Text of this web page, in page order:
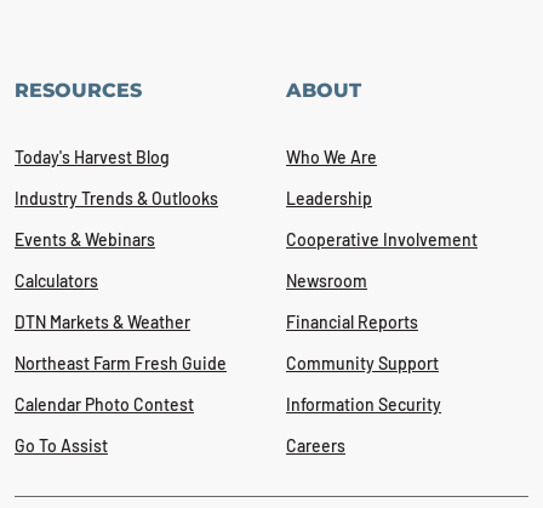
RESOURCES
Today's Harvest Blog
Industry Trends & Outlooks
Events & Webinars
Calculators
DTN Markets & Weather
Northeast Farm Fresh Guide
Calendar Photo Contest
Go To Assist
ABOUT
Who We Are
Leadership
Cooperative Involvement
Newsroom
Financial Reports
Community Support
Information Security
Careers